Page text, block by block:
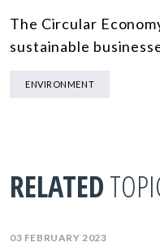
The Circular
sustainable
ENVIRONMENT
RELATED
03 FEBRUARY 2023